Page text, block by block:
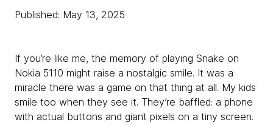
Published: May 13, 2025
If you’re like me, the memory of playing Snake on
Nokia 5110 might raise a nostalgic smile. It was a
miracle there was a game on that thing at all. My kids
smile too when they see it. They’re baffled: a phone
with actual buttons and giant pixels on a tiny screen.